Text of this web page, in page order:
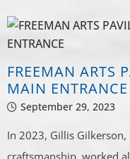
FREEMAN ARTS
MAIN ENTRANCE
September 29, 2023
In 2023, Gillis
craftsmanship, worked